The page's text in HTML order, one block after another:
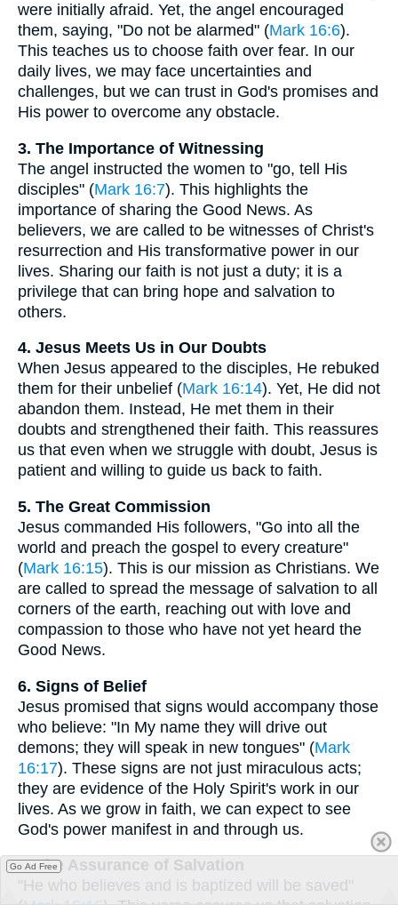
were initially afraid. Yet, the angel encouraged
them, saying, "Do not be alarmed" (Mark 16:6).
This teaches us to choose faith over fear. In our
daily lives, we may face uncertainties and
challenges, but we can trust in God's promises and
His power to overcome any obstacle.
3. The Importance of Witnessing
The angel instructed the women to "go, tell His
disciples" (Mark 16:7). This highlights the
importance of sharing the Good News. As
believers, we are called to be witnesses of Christ's
resurrection and His transformative power in our
lives. Sharing our faith is not just a duty; it is a
privilege that can bring hope and salvation to
others.
4. Jesus Meets Us in Our Doubts
When Jesus appeared to the disciples, He rebuked
them for their unbelief (Mark 16:14). Yet, He did not
abandon them. Instead, He met them in their
doubts and strengthened their faith. This reassures
us that even when we struggle with doubt, Jesus is
patient and willing to guide us back to faith.
5. The Great Commission
Jesus commanded His followers, "Go into all the
world and preach the gospel to every creature"
(Mark 16:15). This is our mission as Christians. We
are called to spread the message of salvation to all
corners of the earth, reaching out with love and
compassion to those who have not yet heard the
Good News.
6. Signs of Belief
Jesus promised that signs would accompany those
who believe: "In My name they will drive out
demons; they will speak in new tongues" (Mark
16:17). These signs are not just miraculous acts;
they are evidence of the Holy Spirit's work in our
lives. As we grow in faith, we can expect to see
God's power manifest in and through us.
7. The Assurance of Salvation
"He who believes and is baptized will be saved"
Go Ad Free